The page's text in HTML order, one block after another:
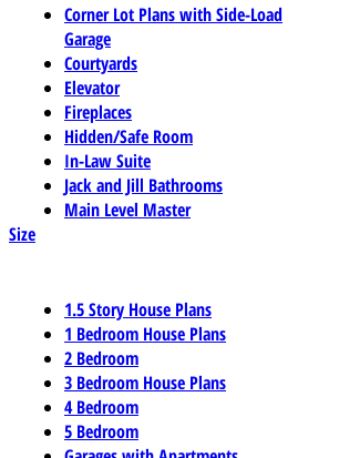
Corner Lot Plans with Side-Load
Garage
Courtyards
Elevator
Fireplaces
Hidden/Safe Room
In-Law Suite
Jack and Jill Bathrooms
Main Level Master
Size
1.5 Story House Plans
1 Bedroom House Plans
2 Bedroom
3 Bedroom House Plans
4 Bedroom
5 Bedroom